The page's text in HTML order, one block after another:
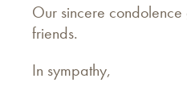
Our sincere
friends.
In sympathy,